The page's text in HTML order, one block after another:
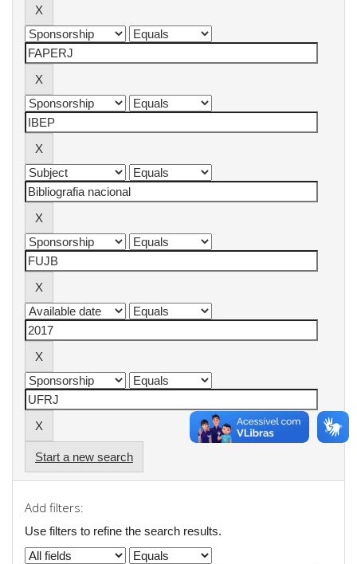
Start a new search
Add filters:
Use filters to refine the search results.